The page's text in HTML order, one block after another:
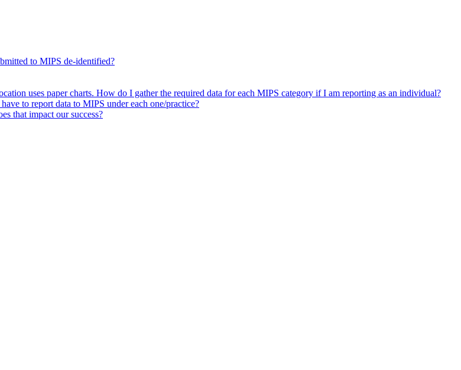
to MIPS de-identified?
uses paper charts. How do I gather the required data for each MIPS category if I am reporting as an individual?
to report data to MIPS under each one/practice?
that impact our success?